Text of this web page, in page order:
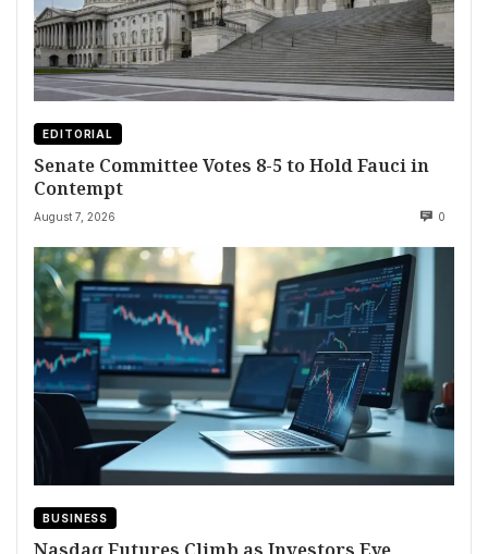
EDITORIAL
Senate Committee Votes 8-5 to Hold Fauci in
Contempt
August 7, 2026 0
BUSINESS
Nasdaq Futures Climb as Investors Eye